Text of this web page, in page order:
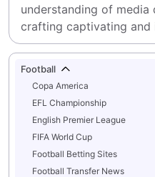
understanding of
crafting captivating and
Football
Copa America
EFL Championship
English Premier League
FIFA World Cup
Football Betting Sites
Football Transfer News